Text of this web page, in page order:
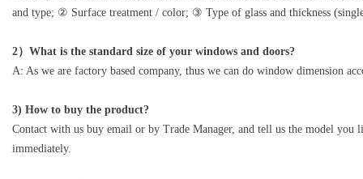
and type; ② Surface treatment / color; ③ Type of glass and thickness
2）What is the standard size of your windows and doors?
A: As we are factory based company, thus we can do window dimension
3) How to buy the product?
Contact with us buy email or by Trade Manager, and tell us the model
immediately.